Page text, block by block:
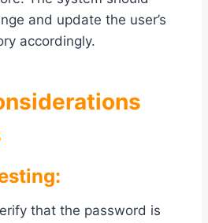
and update the user’s
accordingly.
that the password is